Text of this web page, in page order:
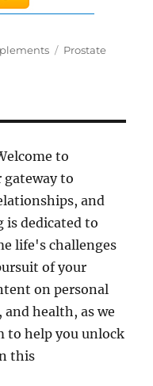
Tags
Prostate
to
to
and
is dedicated to
life's challenges
of your
on personal
health, as we
to help you unlock
this